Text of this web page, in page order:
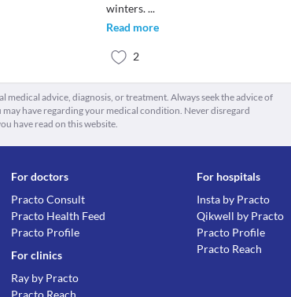
winters....
Read more
2
advice, diagnosis, or treatment. Always seek the advice of
have regarding your medical condition. Never disregard
have read on this website.
For doctors
Practo Consult
Practo Health Feed
Practo Profile
For clinics
Ray by Practo
Practo Reach
For hospitals
Insta by Practo
Qikwell by Practo
Practo Profile
Practo Reach